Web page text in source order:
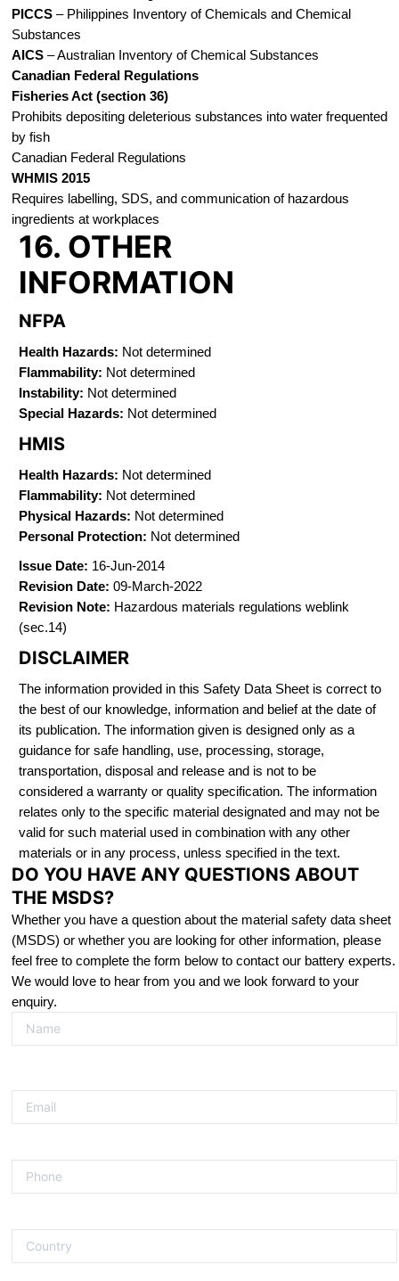
PICCS– Philippines Inventory of Chemicals and Chemical
Substances
AICS– Australian Inventory of Chemical Substances
Canadian Federal Regulations
Fisheries Act (section 36)
Prohibits depositing deleterious substances into water frequented
by fish
Canadian Federal Regulations
WHMIS 2015
Requires labelling, SDS, and communication of hazardous
ingredients at workplaces
16. OTHER
INFORMATION
NFPA
Health Hazards: Not determined
Flammability: Not determined
Instability: Not determined
Special Hazards: Not determined
HMIS
Health Hazards: Not determined
Flammability: Not determined
Physical Hazards: Not determined
Personal Protection: Not determined
Issue Date: 16-Jun-2014
Revision Date: 09-March-2022
Revision Note: Hazardous materials regulations weblink
(sec.14)
DISCLAIMER
The information provided in this Safety Data Sheet is correct to
the best of our knowledge, information and belief at the date of
its publication. The information given is designed only as a
guidance for safe handling, use, processing, storage,
transportation, disposal and release and is not to be
considered a warranty or quality specification. The information
relates only to the specific material designated and may not be
valid for such material used in combination with any other
materials or in any process, unless specified in the text.
DO YOU HAVE ANY QUESTIONS ABOUT
THE MSDS?
Whether you have a question about the material safety data sheet
(MSDS) or whether you are looking for other information, please
feel free to complete the form below to contact our battery experts.
We would love to hear from you and we look forward to your
enquiry.